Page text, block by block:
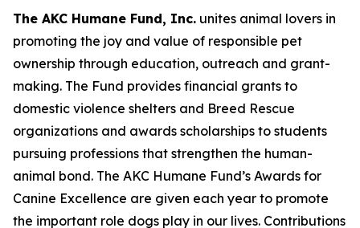
The AKC Humane Fund, Inc. unites animal lovers in
promoting the joy and value of responsible pet
ownership through education, outreach and grant-
making. The Fund provides financial grants to
domestic violence shelters and Breed Rescue
organizations and awards scholarships to students
pursuing professions that strengthen the human-
animal bond. The AKC Humane Fund’s Awards for
Canine Excellence are given each year to promote
the important role dogs play in our lives. Contributions